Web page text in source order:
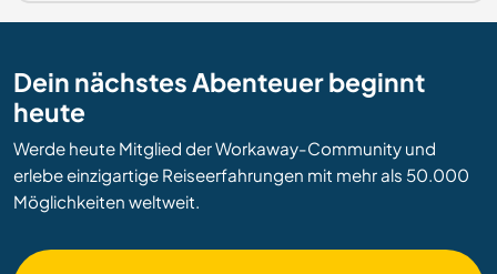
Dein nächstes Abenteuer beginnt
heute
Werde heute Mitglied der Workaway-Community und
erlebe einzigartige Reiseerfahrungen mit mehr als 50.000
Möglichkeiten weltweit.